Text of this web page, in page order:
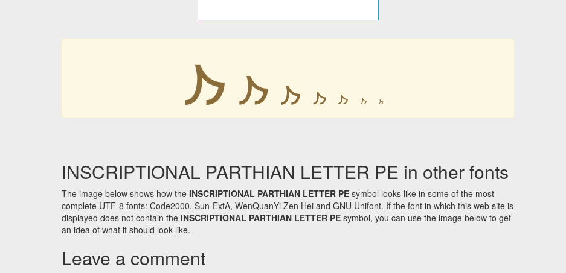
𐭐 𐭐 𐭐 𐭐 𐭐 𐭐 𐭐
INSCRIPTIONAL PARTHIAN LETTER PE in other fonts
The image below shows how the INSCRIPTIONAL PARTHIAN LETTER PE symbol looks like in some of the most
complete UTF-8 fonts: Code2000, Sun-ExtA, WenQuanYi Zen Hei and GNU Unifont. If the font in which this web site is
displayed does not contain the INSCRIPTIONAL PARTHIAN LETTER PE symbol, you can use the image below to get
an idea of what it should look like.
Leave a comment